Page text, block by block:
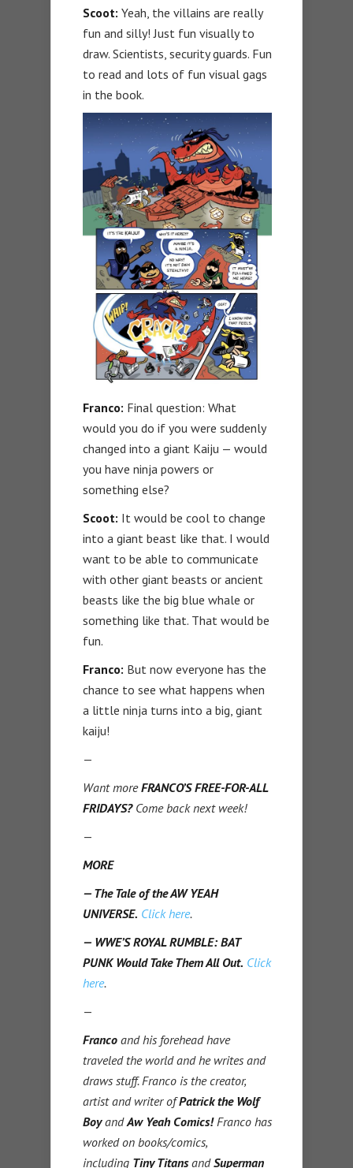
Scoot: Yeah, the villains are really
fun and silly! Just fun visually to
draw. Scientists, security guards. Fun
to read and lots of fun visual gags
in the book.
Franco: Final question: What
would you do if you were suddenly
changed into a giant Kaiju — would
you have ninja powers or
something else?
Scoot: It would be cool to change
into a giant beast like that. I would
want to be able to communicate
with other giant beasts or ancient
beasts like the big blue whale or
something like that. That would be
fun.
Franco: But now everyone has the
chance to see what happens when
a little ninja turns into a big, giant
kaiju!
—
Want moreFRANCO’S FREE-FOR-ALL
FRIDAYS?Come back next week!
—
MORE
— The Tale of the AW YEAH
UNIVERSE. Click here.
— WWE’S ROYAL RUMBLE: BAT
PUNK Would Take Them All Out. Click
here.
—
Franco and his forehead have
traveled the world and he writes and
draws stuff. Franco is the creator,
artist and writer ofPatrick the Wolf
BoyandAw Yeah Comics!Franco has
worked on books/comics,
including Tiny TitansandSuperman